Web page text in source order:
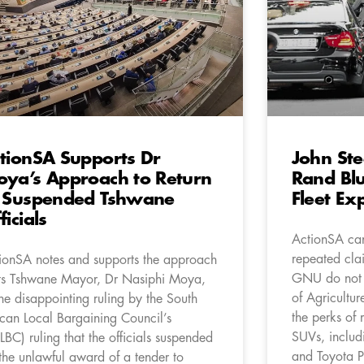
Supports Dr
Approach to Return
Tshwane
notes and supports the approach
Tshwane Mayor, Dr Nasiphi Moya,
disappointing ruling by the South
Local Bargaining Council’s
ruling that the officials suspended
unlawful award of a tender to
John
Rand
Fleet
ActionSA
repeated
GNU do not
of
the perks of
SUVs,
and Toyota